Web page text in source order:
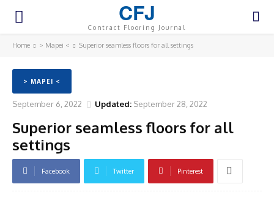
CFJ
Contract Flooring Journal
Home > Mapei < Superior seamless floors for all settings
> MAPEI <
September 6, 2022 Updated: September 28, 2022
Superior seamless floors for all
settings
Facebook Twitter Pinterest